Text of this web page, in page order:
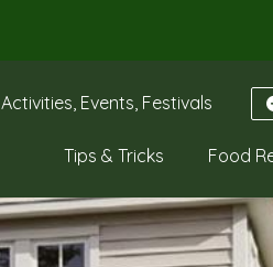
Activities, Events, Festivals
Tips & Tricks Food